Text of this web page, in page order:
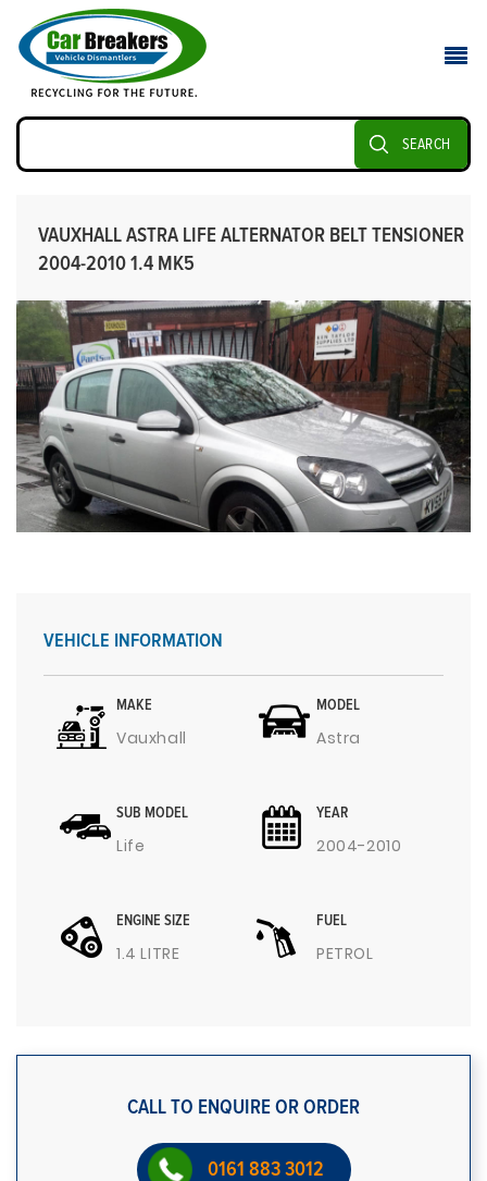
SEARCH
VAUXHALL ASTRA LIFE ALTERNATOR BELT TENSIONER
2004-2010 1.4 MK5
VEHICLE INFORMATION
MAKE
Vauxhall
MODEL
Astra
SUB MODEL
Life
YEAR
2004-2010
ENGINE SIZE
1.4 LITRE
FUEL
PETROL
CALL TO ENQUIRE OR ORDER
0161 883 3012